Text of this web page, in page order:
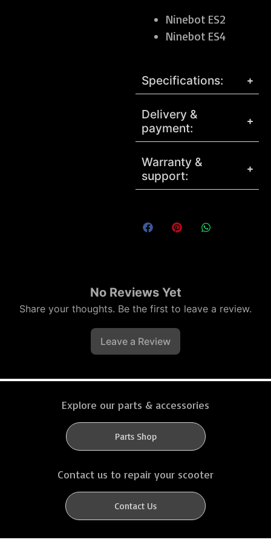
Ninebot ES2
Ninebot ES4
Specifications:
Delivery &
payment:
Warranty &
support:
No Reviews Yet
Share your thoughts. Be the first to leave a review.
Leave a Review
Explore our parts & accessories
Parts Shop
Contact us to repair your scooter
Contact Us